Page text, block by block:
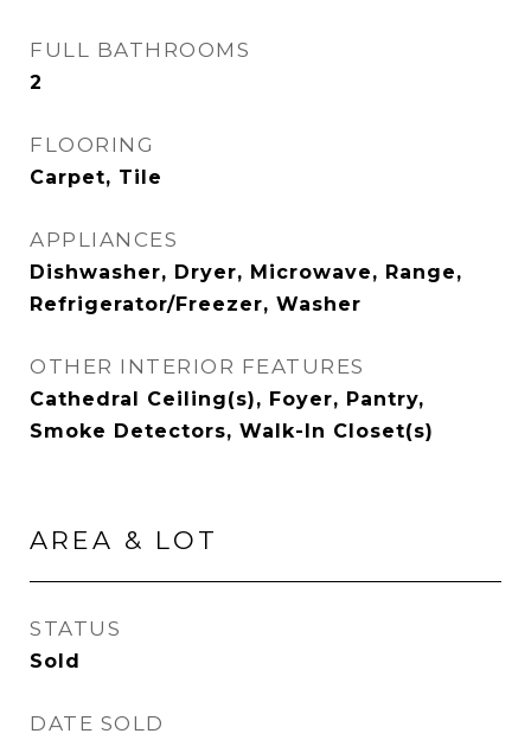
FULL BATHROOMS
2
FLOORING
Carpet, Tile
APPLIANCES
Dishwasher, Dryer, Microwave, Range,
Refrigerator/Freezer, Washer
OTHER INTERIOR FEATURES
Cathedral Ceiling(s), Foyer, Pantry,
Smoke Detectors, Walk-In Closet(s)
AREA & LOT
STATUS
Sold
DATE SOLD